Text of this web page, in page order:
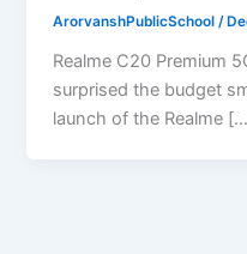
ArorvanshPublicSchool/
Realme C20 Premium
surprised the budget
launch of the Realme